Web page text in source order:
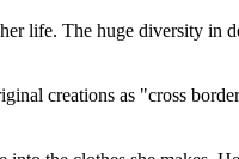
life. The huge diversity in
creations as "cross